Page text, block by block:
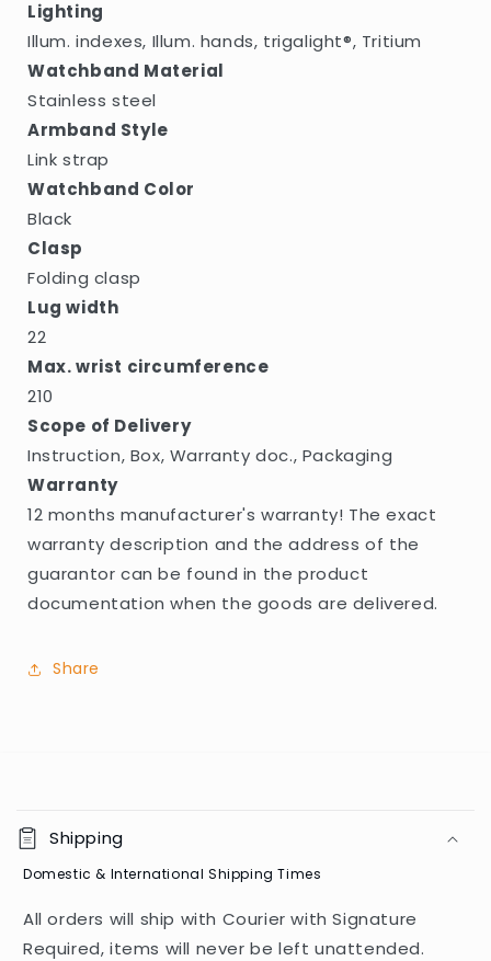
Lighting
Illum. indexes, Illum. hands, trigalight®, Tritium
Watchband Material
Stainless steel
Armband Style
Link strap
Watchband Color
Black
Clasp
Folding clasp
Lug width
22
Max. wrist circumference
210
Scope of Delivery
Instruction, Box, Warranty doc., Packaging
Warranty
12 months manufacturer's warranty! The exact
warranty description and the address of the
guarantor can be found in the product
documentation when the goods are delivered.
Share
o
l
a
p
Shipping
Domestic & International Shipping Times
All orders will ship with Courier with Signature
Required, items will never be left unattended.